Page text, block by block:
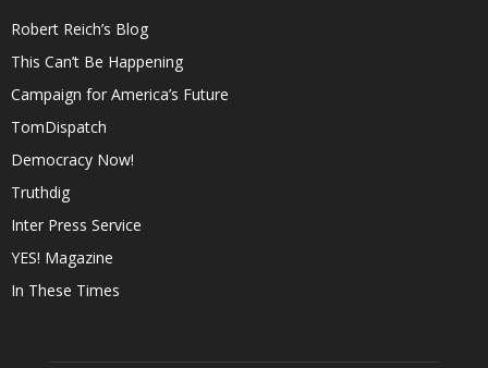
Robert Reich’s Blog
This Can’t Be Happening
Campaign for America’s Future
TomDispatch
Democracy Now!
Truthdig
Inter Press Service
YES! Magazine
In These Times